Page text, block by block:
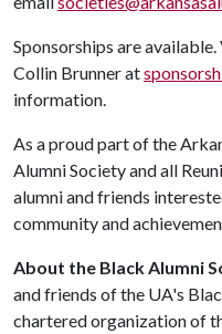
Sponsorships are
Collin Brunner at
information.
As a proud part of the
Alumni Society and all
alumni and friends
community and
About the Black Alumni
and friends of the UA's
chartered organization of